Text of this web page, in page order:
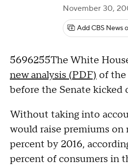
November 30,
Add CBS News
5696255The White
new analysis (PDF) of the
before the Senate kicked
Without taking into
would raise premiums on
percent by 2016,
percent of consumers in